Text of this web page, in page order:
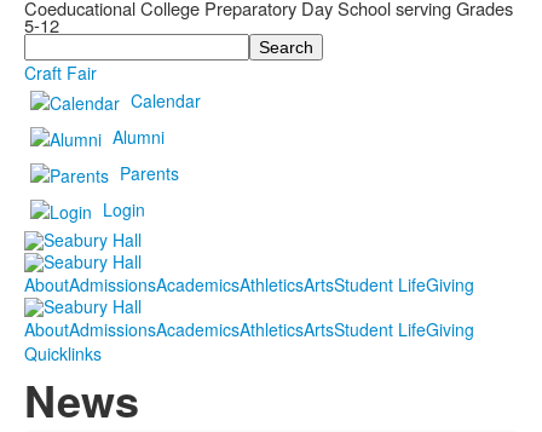
Coeducational College Preparatory Day School serving Grades
5-12
Search
Craft Fair
Calendar
Alumni
Parents
Login
AboutAdmissionsAcademicsAthleticsArtsStudent LifeGiving
AboutAdmissionsAcademicsAthleticsArtsStudent LifeGiving
Quicklinks
News